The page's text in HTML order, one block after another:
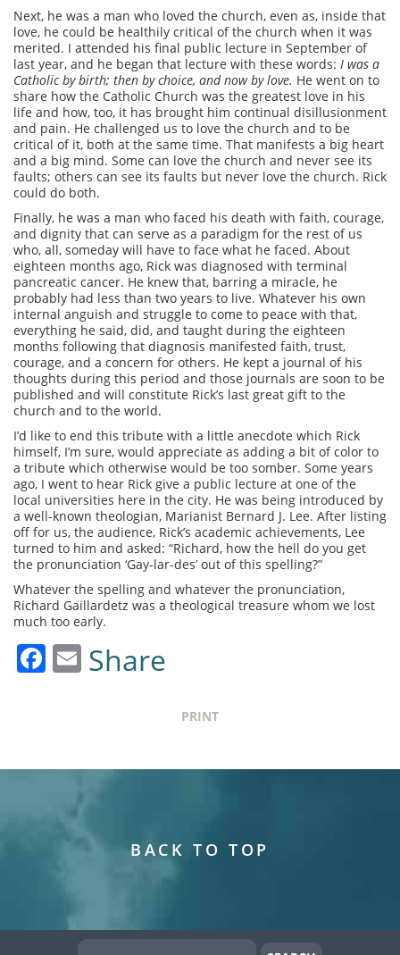
Next, he was a man who loved the church, even as, inside that
love, he could be healthily critical of the church when it was
merited. I attended his final public lecture in September of
last year, and he began that lecture with these words: I was a
Catholic by birth; then by choice, and now by love. He went on to
share how the Catholic Church was the greatest love in his
life and how, too, it has brought him continual disillusionment
and pain. He challenged us to love the church and to be
critical of it, both at the same time. That manifests a big heart
and a big mind. Some can love the church and never see its
faults; others can see its faults but never love the church. Rick
could do both.
Finally, he was a man who faced his death with faith, courage,
and dignity that can serve as a paradigm for the rest of us
who, all, someday will have to face what he faced. About
eighteen months ago, Rick was diagnosed with terminal
pancreatic cancer. He knew that, barring a miracle, he
probably had less than two years to live. Whatever his own
internal anguish and struggle to come to peace with that,
everything he said, did, and taught during the eighteen
months following that diagnosis manifested faith, trust,
courage, and a concern for others. He kept a journal of his
thoughts during this period and those journals are soon to be
published and will constitute Rick’s last great gift to the
church and to the world.
I’d like to end this tribute with a little anecdote which Rick
himself, I’m sure, would appreciate as adding a bit of color to
a tribute which otherwise would be too somber. Some years
ago, I went to hear Rick give a public lecture at one of the
local universities here in the city. He was being introduced by
a well-known theologian, Marianist Bernard J. Lee. After listing
off for us, the audience, Rick’s academic achievements, Lee
turned to him and asked: “Richard, how the hell do you get
the pronunciation ‘Gay-lar-des’ out of this spelling?”
Whatever the spelling and whatever the pronunciation,
Richard Gaillardetz was a theological treasure whom we lost
much too early.
Facebook
Email
Share
PRINT
BACK TO TOP